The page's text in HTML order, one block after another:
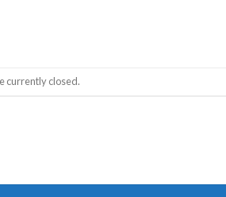
currently closed.